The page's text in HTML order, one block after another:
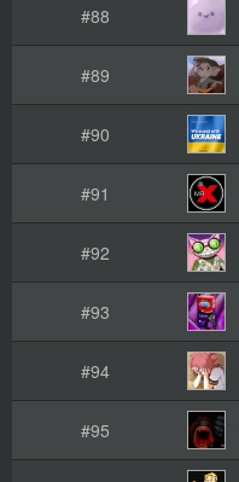
#88
#89
#90
#91
#92
#93
#94
#95